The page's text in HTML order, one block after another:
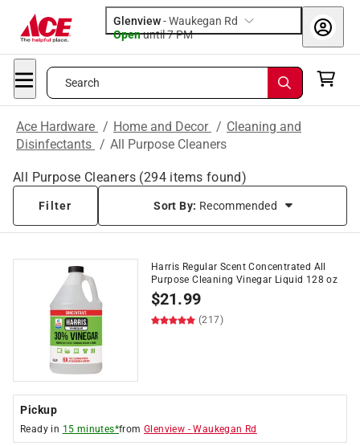
Glenview-Waukegan Rd
Openuntil 7 PM
Search
Ace Hardware / Home and Decor / Cleaning and
Disinfectants / All Purpose Cleaners
All Purpose Cleaners (294 items found)
Filter Sort By: Recommended
Harris Regular Scent Concentrated All
Purpose Cleaning Vinegar Liquid 128 oz
$21.99
(217)
Pickup
Ready in 15 minutes*fromGlenview -Waukegan Rd